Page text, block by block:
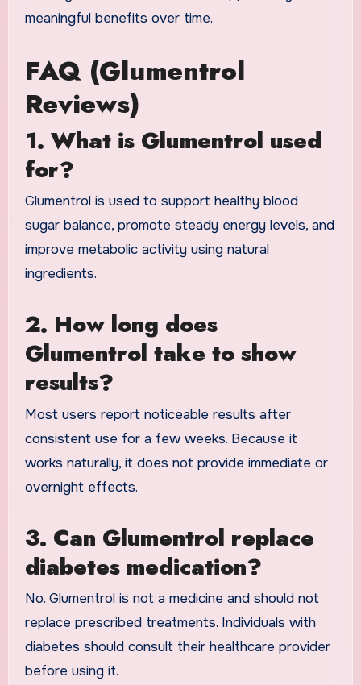
meaningful benefits over time.
FAQ (Glumentrol
Reviews)
1. What is Glumentrol used
for?
Glumentrol is used to support healthy blood
sugar balance, promote steady energy levels, and
improve metabolic activity using natural
ingredients.
2. How long does
Glumentrol take to show
results?
Most users report noticeable results after
consistent use for a few weeks. Because it
works naturally, it does not provide immediate or
overnight effects.
3. Can Glumentrol replace
diabetes medication?
No. Glumentrol is not a medicine and should not
replace prescribed treatments. Individuals with
diabetes should consult their healthcare provider
before using it.